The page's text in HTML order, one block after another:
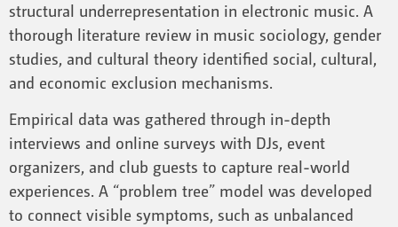
structural underrepresentation in electronic music. A
thorough literature review in music sociology, gender
studies, and cultural theory identified social, cultural,
and economic exclusion mechanisms.
Empirical data was gathered through in-depth
interviews and online surveys with DJs, event
organizers, and club guests to capture real-world
experiences. A “problem tree” model was developed
to connect visible symptoms, such as unbalanced